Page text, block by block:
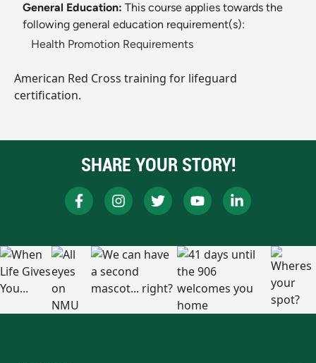
General Education: This course applies towards the
following general education requirement(s):
Health Promotion Requirements
American Red Cross training for lifeguard
certification.
SHARE YOUR STORY!